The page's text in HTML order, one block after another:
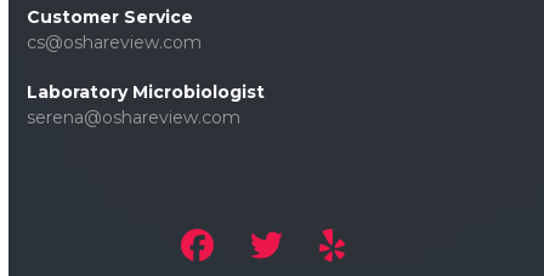
Customer Service
cs@oshareview.com
Laboratory Microbiologist
serena@oshareview.com